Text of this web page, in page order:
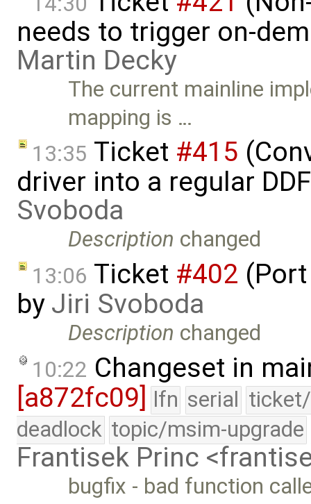
needs to trigger on-
Martin Decky
The current mainline
mapping is …
13:35 Ticket #415
driver into a regular
Svoboda
Description changed
13:06 Ticket #402
by Jiri Svoboda
Description changed
10:22 Changeset in
[a872fc09] lfn serial
deadlock topic/msim-upgrade
Frantisek Princ
bugfix - bad function